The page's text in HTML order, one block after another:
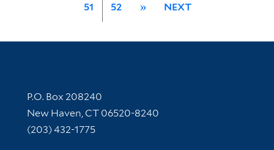
51 52 » NEXT
Contact Information
P.O. Box 208240
New Haven, CT 06520-8240
(203) 432-1775